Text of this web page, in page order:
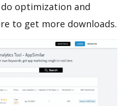
optimization and
to get more downloads.